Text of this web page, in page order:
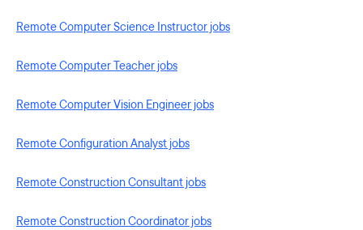
Remote Computer Science Instructor jobs
Remote Computer Teacher jobs
Remote Computer Vision Engineer jobs
Remote Configuration Analyst jobs
Remote Construction Consultant jobs
Remote Construction Coordinator jobs